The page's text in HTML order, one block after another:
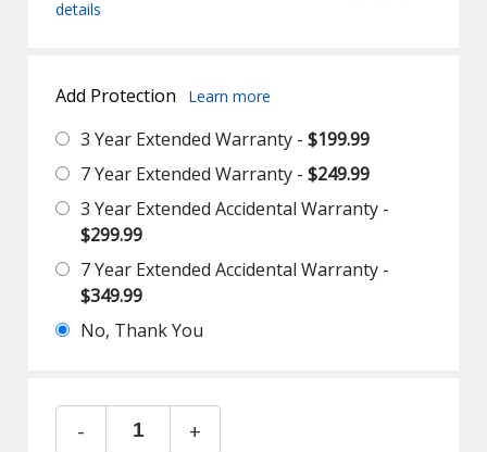
details
Add Protection Learn more
3 Year Extended Warranty -$199.99
7 Year Extended Warranty -$249.99
3 Year Extended Accidental Warranty -
$299.99
7 Year Extended Accidental Warranty -
$349.99
No, Thank You
- +